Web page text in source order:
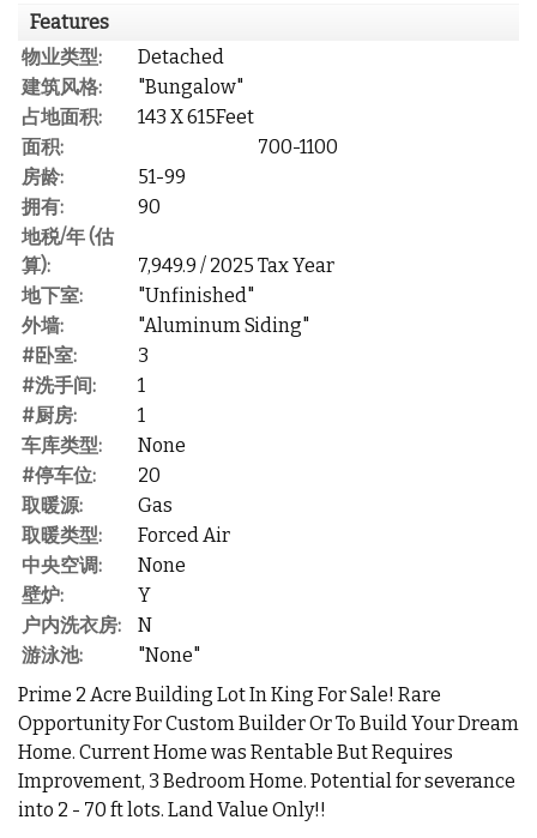
Features
物业类型:
Detached
建筑风格:
"Bungalow"
占地面积:
143 X 615Feet
面积:
700-1100
房龄:
51-99
拥有:
90
地税/年 (估
算):
7,949.9 / 2025 Tax Year
地下室:
"Unfinished"
外墙:
"Aluminum Siding"
#卧室:
3
#洗手间:
1
#厨房:
1
车库类型:
None
#停车位:
20
取暖源:
Gas
取暖类型:
Forced Air
中央空调:
None
壁炉:
Y
户内洗衣房:
N
游泳池:
"None"
Prime 2 Acre Building Lot In King For Sale! Rare
Opportunity For Custom Builder Or To Build Your Dream
Home. Current Home was Rentable But Requires
Improvement, 3 Bedroom Home. Potential for severance
into 2 - 70 ft lots. Land Value Only!!